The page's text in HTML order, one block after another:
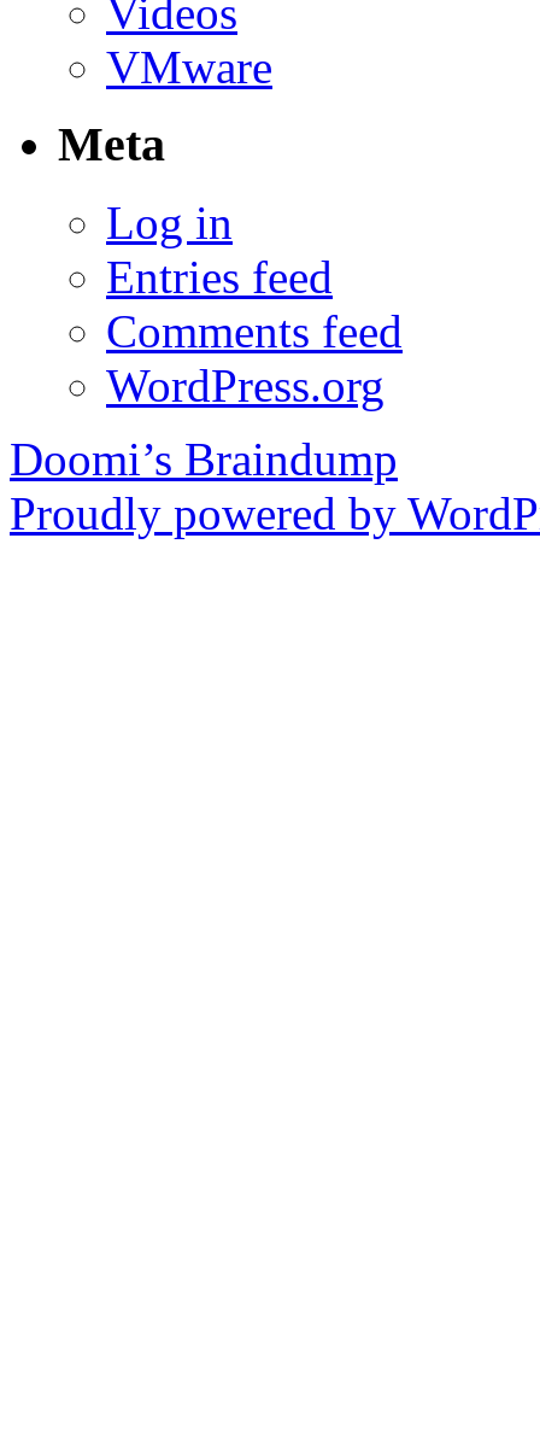
Videos
VMware
Meta
Log in
Entries feed
Comments feed
WordPress.org
Doomi’s Braindump
Proudly powered by